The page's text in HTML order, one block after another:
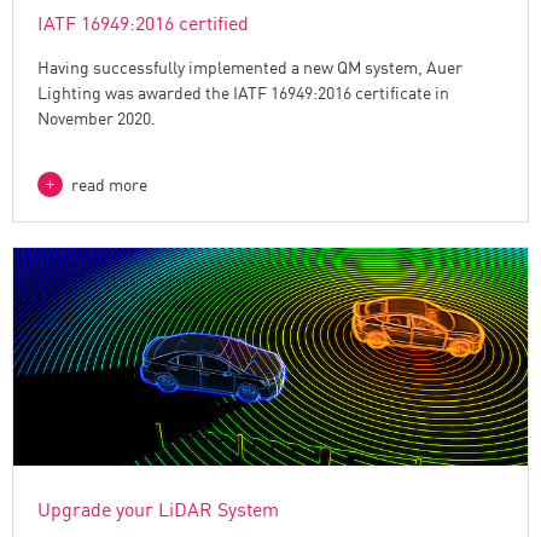
IATF 16949:2016 certified
Having successfully implemented a new QM system, Auer
Lighting was awarded the IATF 16949:2016 certificate in
November 2020.
read more
Upgrade your LiDAR System